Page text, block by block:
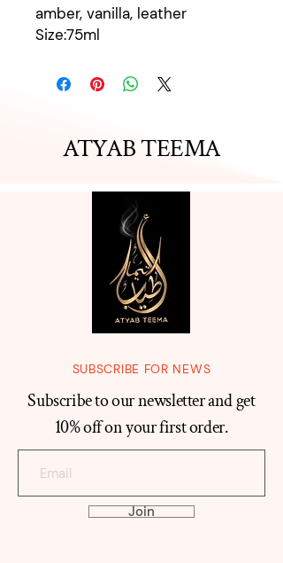
amber, vanilla, leather
Size:75ml
ATYAB TEEMA
SUBSCRIBE FOR NEWS
Subscribe to our newsletter and get
10% off on your first order.
Join